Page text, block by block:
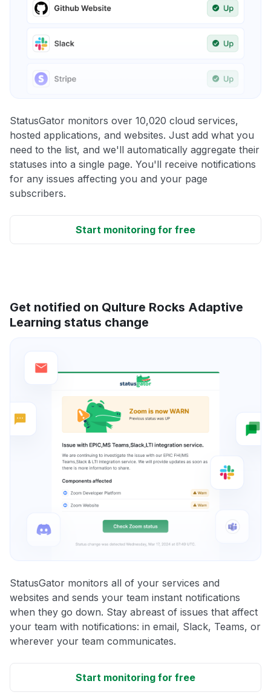
StatusGator monitors over 10,020 cloud services,
hosted applications, and websites. Just add what you
need to the list, and we'll automatically aggregate their
statuses into a single page. You'll receive notifications
for any issues affecting you and your page
subscribers.
Start monitoring for free
Get notified on Qulture Rocks Adaptive
Learning status change
StatusGator monitors all of your services and
websites and sends your team instant notifications
when they go down. Stay abreast of issues that affect
your team with notifications: in email, Slack, Teams, or
wherever your team communicates.
Start monitoring for free